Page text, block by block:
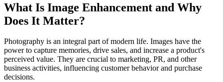
What Is Image Enhancement and Why
Does It Matter?‍
Photography is an integral part of modern life. Images have the
power to capture memories, drive sales, and increase a product's
perceived value. They are crucial to marketing, PR, and other
business activities, influencing customer behavior and purchase
decisions.